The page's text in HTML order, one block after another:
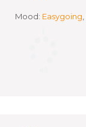
Mood: Easygoing